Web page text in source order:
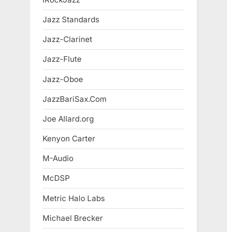
Jazz Standards
Jazz-Clarinet
Jazz-Flute
Jazz-Oboe
JazzBariSax.Com
Joe Allard.org
Kenyon Carter
M-Audio
McDSP
Metric Halo Labs
Michael Brecker